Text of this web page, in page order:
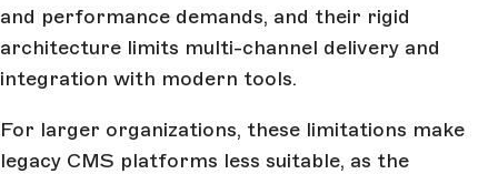
and performance demands, and their rigid
architecture limits multi-channel delivery and
integration with modern tools.
For larger organizations, these limitations make
legacy CMS platforms less suitable, as the